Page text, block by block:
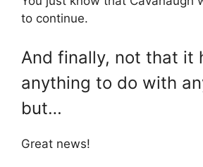
to continue.
And finally, not that it
anything to do with
but…
Great news!